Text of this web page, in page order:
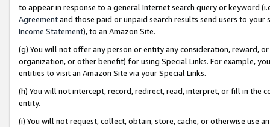
to appear in response to a general Internet search query or keyword
Agreementand those paid or unpaid search results send users to
Income Statement), to an Amazon Site.
(g) You will not offer any person or entity any consideration, reward,
organization, or other benefit) for using Special Links. For example,
entities to visit an Amazon Site via your Special Links.
(h) You will not intercept, record, redirect, read, interpret, or fill in
entity.
(i) You will not request, collect, obtain, store, cache, or otherwise use